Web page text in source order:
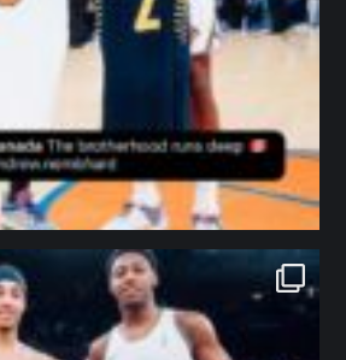
northpolehoops
Jan 12